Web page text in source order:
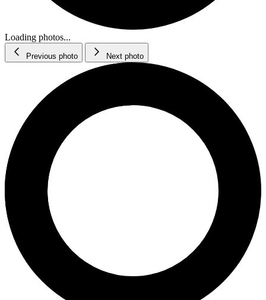
Loading photos...
Previous photo Next photo